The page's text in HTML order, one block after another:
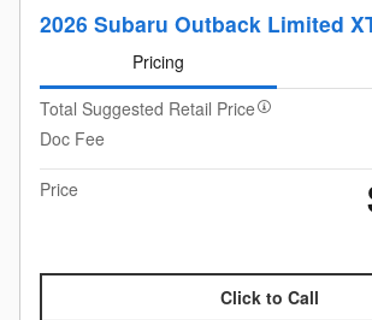
2026 Subaru Outback Limited
Pricing
Total Suggested Retail Price
Doc Fee
Price
Click to Call